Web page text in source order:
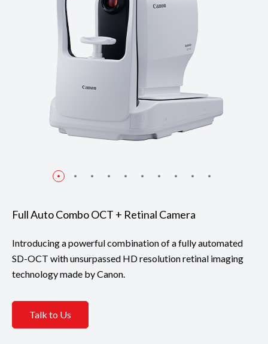
Full Auto Combo OCT + Retinal Camera
Introducing a powerful combination of a fully automated
SD-OCT with unsurpassed HD resolution retinal imaging
technology made by Canon.
Talk to Us